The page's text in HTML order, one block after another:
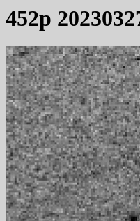
452p